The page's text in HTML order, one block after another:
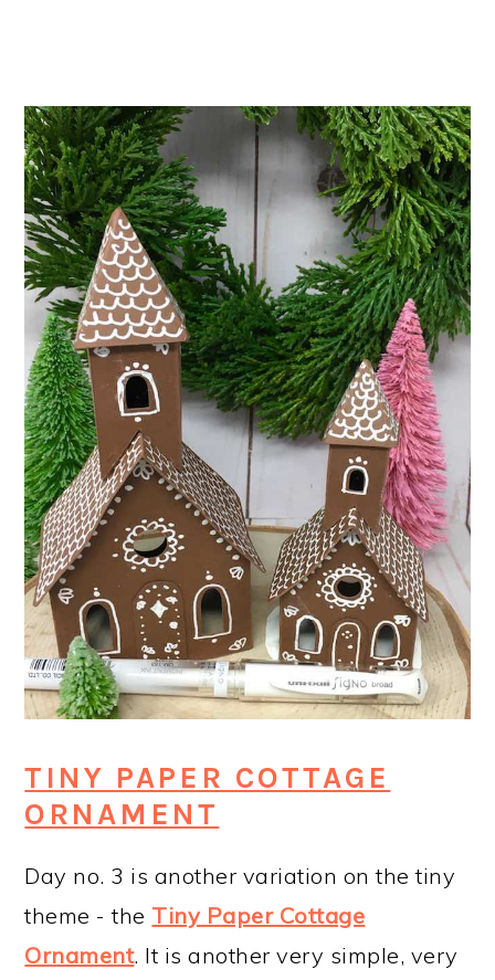
TINY PAPER COTTAGE
ORNAMENT
Day no. 3 is another variation on the tiny
theme - the Tiny Paper Cottage
Ornament. It is another very simple, very